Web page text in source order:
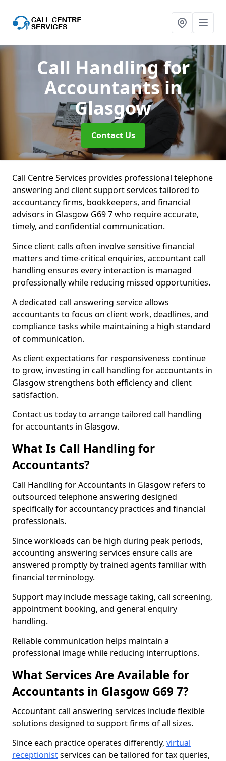
Call Handling for
Accountantsin
Glasgow
Contact Us
Call Centre Services provides professional telephone
answering and client support services tailored to
accountancy firms, bookkeepers, and financial
advisors in Glasgow G69 7 who require accurate,
timely, and confidential communication.
Since client calls often involve sensitive financial
matters and time-critical enquiries, accountant call
handling ensures every interaction is managed
professionally while reducing missed opportunities.
A dedicated call answering service allows
accountants to focus on client work, deadlines, and
compliance tasks while maintaining a high standard
of communication.
As client expectations for responsiveness continue
to grow, investing in call handling for accountants in
Glasgow strengthens both efficiency and client
satisfaction.
Contact us today to arrange tailored call handling
for accountants in Glasgow.
What Is Call Handling for
Accountants?
Call Handling for Accountants in Glasgow refers to
outsourced telephone answering designed
specifically for accountancy practices and financial
professionals.
Since workloads can be high during peak periods,
accounting answering services ensure calls are
answered promptly by trained agents familiar with
financial terminology.
Support may include message taking, call screening,
appointment booking, and general enquiry
handling.
Reliable communication helps maintain a
professional image while reducing interruptions.
What Services Are Available for
Accountants in Glasgow G69 7?
Accountant call answering services include flexible
solutions designed to support firms of all sizes.
Since each practice operates differently, virtual
receptionistservices can be tailored for tax queries,